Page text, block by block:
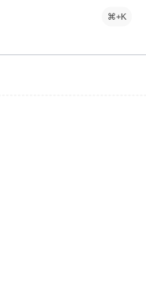
⌘+K